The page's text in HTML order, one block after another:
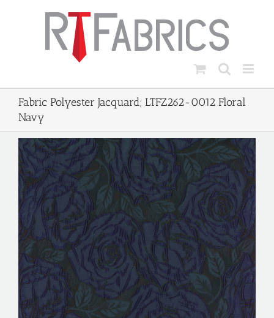
Fabric Polyester Jacquard; LTFZ262-0012 Floral
Navy